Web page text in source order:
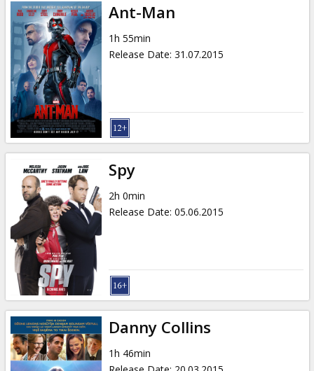
Ant-Man
1h 55min
Release Date: 31.07.2015
Spy
2h 0min
Release Date: 05.06.2015
Danny Collins
1h 46min